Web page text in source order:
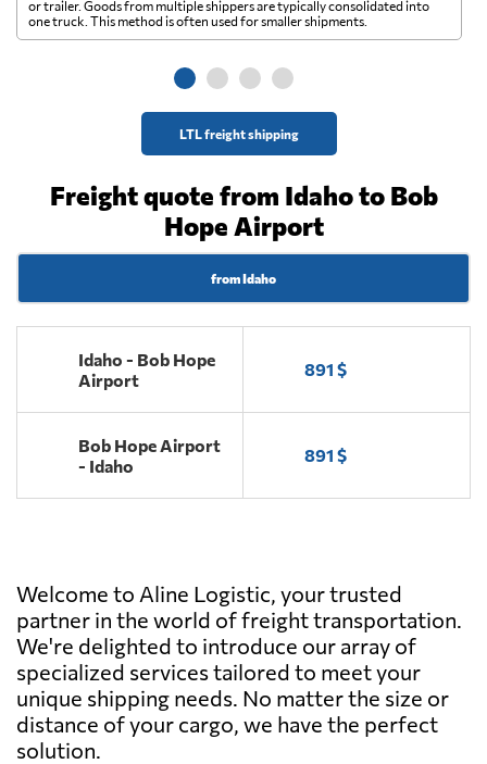
LTL freight shipping
or trailer. Goods from multiple shippers are typically consolidated into
one truck. This method is often used for smaller shipments.
Freight quote from Idaho to Bob
Hope Airport
from Idaho
Idaho - Bob Hope
Airport
891 $
Bob Hope Airport
- Idaho
891 $
Welcome to Aline Logistic, your trusted
partner in the world of freight transportation.
We're delighted to introduce our array of
specialized services tailored to meet your
unique shipping needs. No matter the size or
distance of your cargo, we have the perfect
solution.